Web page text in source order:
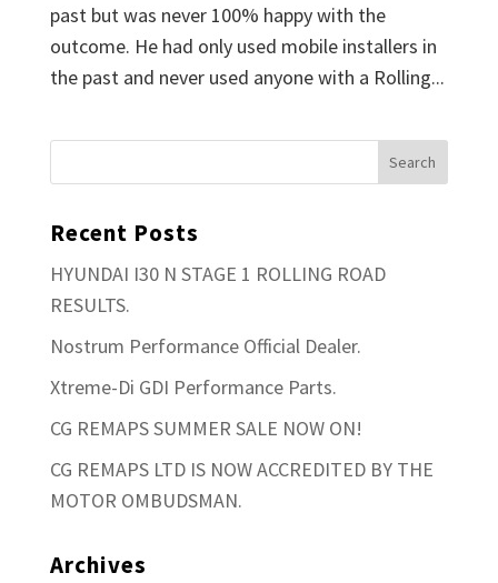
past but was never 100% happy with the
outcome. He had only used mobile installers in
the past and never used anyone with a Rolling...
Recent Posts
HYUNDAI I30 N STAGE 1 ROLLING ROAD
RESULTS.
Nostrum Performance Official Dealer.
Xtreme-Di GDI Performance Parts.
CG REMAPS SUMMER SALE NOW ON!
CG REMAPS LTD IS NOW ACCREDITED BY THE
MOTOR OMBUDSMAN.
Archives